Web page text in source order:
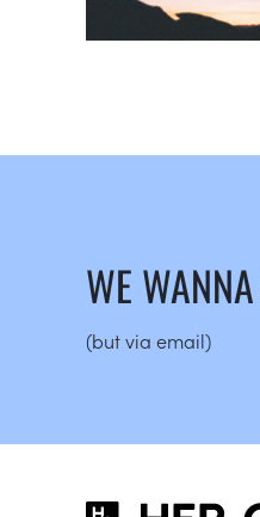
WE
(but via email)